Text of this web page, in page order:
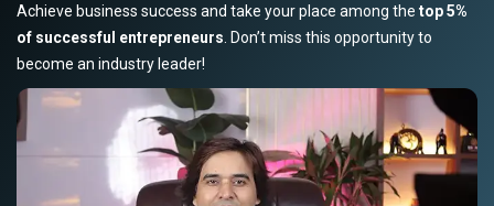
Achieve business success and take your place among the top 5%
of successful entrepreneurs . Don’t miss this opportunity to
become an industry leader!